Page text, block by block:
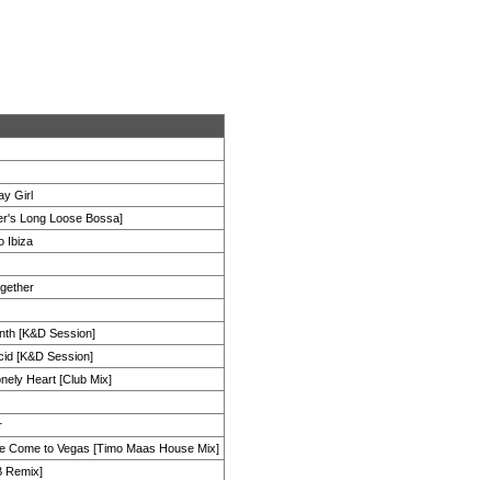
Girl
Long Loose Bossa]
Ibiza
[K&D Session]
[K&D Session]
Heart [Club Mix]
Come to Vegas [Timo Maas House Mix]
Remix]